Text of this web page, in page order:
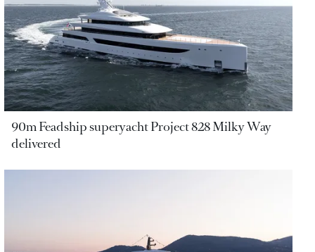
90m Feadship superyacht Project 828 Milky Way
delivered